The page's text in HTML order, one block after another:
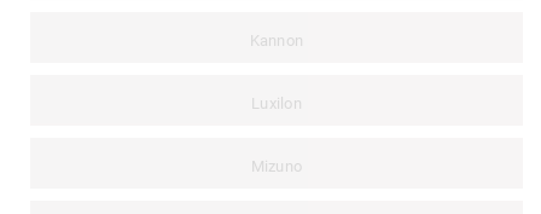
Kannon
Luxilon
Mizuno